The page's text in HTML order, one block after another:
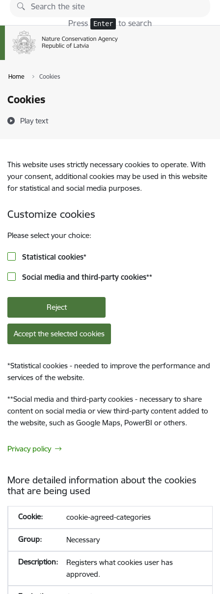
Skip to page content
Press Enter to search
Home Cookies
Cookies
Play text
This website uses strictly necessary cookies to operate. With
your consent, additional cookies may be used in this website
for statistical and social media purposes.
Customize cookies
Please select your choice:
Statistical cookies*
Social media and third-party cookies**
Reject
Accept the selected cookies
*Statistical cookies - needed to improve the performance and
services of the website.
**Social media and third-party cookies - necessary to share
content on social media or view third-party content added to
the website, such as Google Maps, PowerBI or others.
Privacy policy
More detailed information about the cookies
that are being used
cookie-agreed-categories
Necessary
Registers what cookies user has
approved.